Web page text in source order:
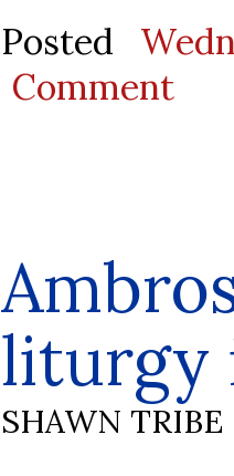
Posted
Comment
liturgy
SHAWN TRIBE